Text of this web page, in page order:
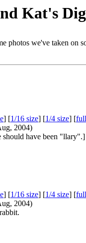
Kat's
photos we've taken on
] [1/16 size] [1/4 size] [
2004)
should have been "llary".]
] [1/16 size] [1/4 size] [
2004)